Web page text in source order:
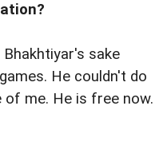
sake
He couldn't do
me. He is free now.